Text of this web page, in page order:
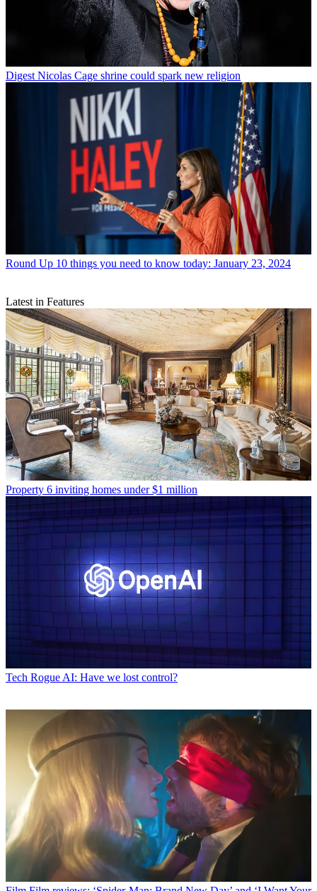
Digest Nicolas Cage shrine could spark new religion
Round Up 10 things you need to know today: January 23, 2024
Latest in Features
Property 6 inviting homes under $1 million
Tech Rogue AI: Have we lost control?